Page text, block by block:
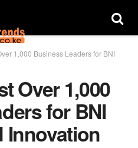
1,000 Business Leaders for BNI
Over 1,000
for BNI
Innovation